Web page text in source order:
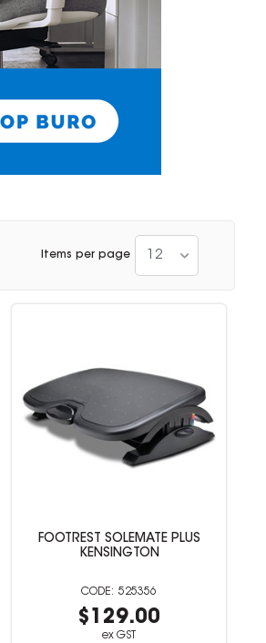
Items per page 12
FOOTREST SOLEMATE PLUS
KENSINGTON
525356
$129.00
ex GST